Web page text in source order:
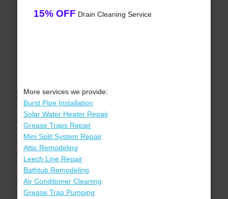
15% OFF Drain Cleaning Service
More services we provide:
Burst Pipe Installation
Solar Water Heater Repair
Grease Traps Repair
Mini Split System Repair
Attic Remodeling
Leech Line Repair
Bathtub Remodeling
Air Conditioner Cleaning
Grease Trap Pumping